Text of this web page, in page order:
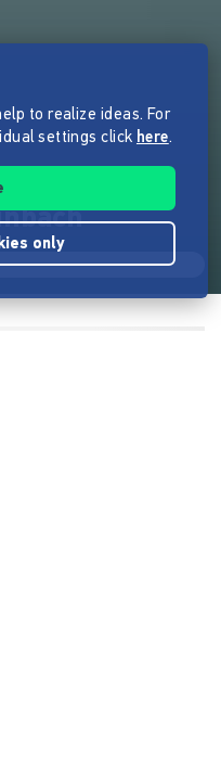
am
to realize ideas. For
settings click here.
only